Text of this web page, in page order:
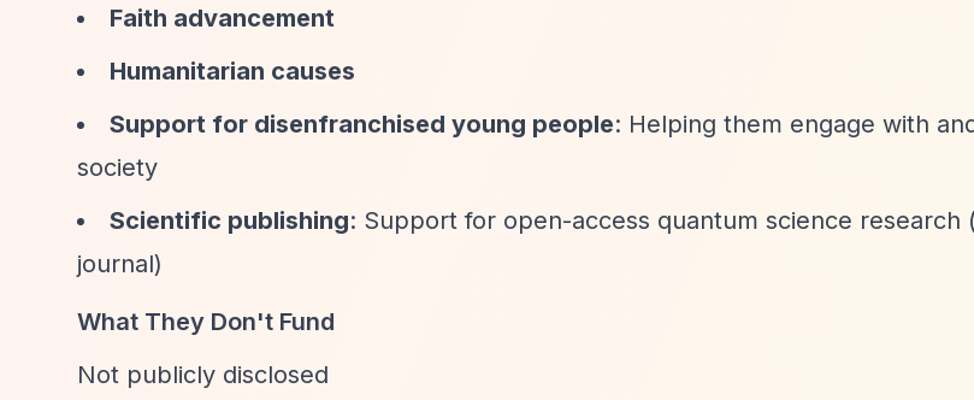
Faith advancement
Humanitarian causes
Support for disenfranchised young people: Helping them engage with
society
Scientific publishing: Support for open-access quantum science research
journal)
What They Don't Fund
Not publicly disclosed